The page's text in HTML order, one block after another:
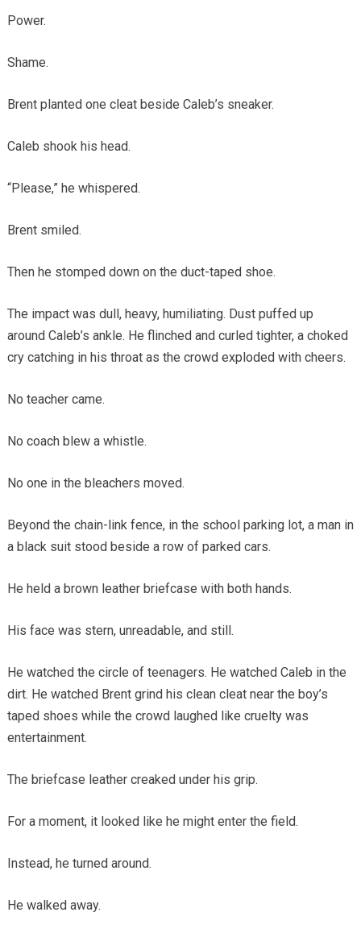
Power.
Shame.
Brent planted one cleat beside Caleb’s sneaker.
Caleb shook his head.
“Please,” he whispered.
Brent smiled.
Then he stomped down on the duct-taped shoe.
The impact was dull, heavy, humiliating. Dust puffed up
around Caleb’s ankle. He flinched and curled tighter, a choked
cry catching in his throat as the crowd exploded with cheers.
No teacher came.
No coach blew a whistle.
No one in the bleachers moved.
Beyond the chain-link fence, in the school parking lot, a man in
a black suit stood beside a row of parked cars.
He held a brown leather briefcase with both hands.
His face was stern, unreadable, and still.
He watched the circle of teenagers. He watched Caleb in the
dirt. He watched Brent grind his clean cleat near the boy’s
taped shoes while the crowd laughed like cruelty was
entertainment.
The briefcase leather creaked under his grip.
For a moment, it looked like he might enter the field.
Instead, he turned around.
He walked away.